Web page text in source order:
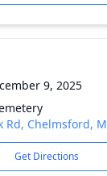
9, 2025
Rd, Chelmsford,
Get Directions